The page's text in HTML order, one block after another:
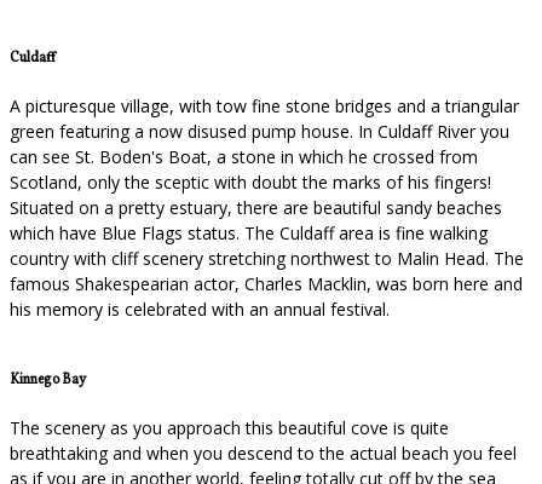
Culdaff
A picturesque village, with tow fine stone bridges and a triangular
green featuring a now disused pump house. In Culdaff River you
can see St. Boden's Boat, a stone in which he crossed from
Scotland, only the sceptic with doubt the marks of his fingers!
Situated on a pretty estuary, there are beautiful sandy beaches
which have Blue Flags status. The Culdaff area is fine walking
country with cliff scenery stretching northwest to Malin Head. The
famous Shakespearian actor, Charles Macklin, was born here and
his memory is celebrated with an annual festival.
Kinnego Bay
The scenery as you approach this beautiful cove is quite
breathtaking and when you descend to the actual beach you feel
as if you are in another world, feeling totally cut off by the sea